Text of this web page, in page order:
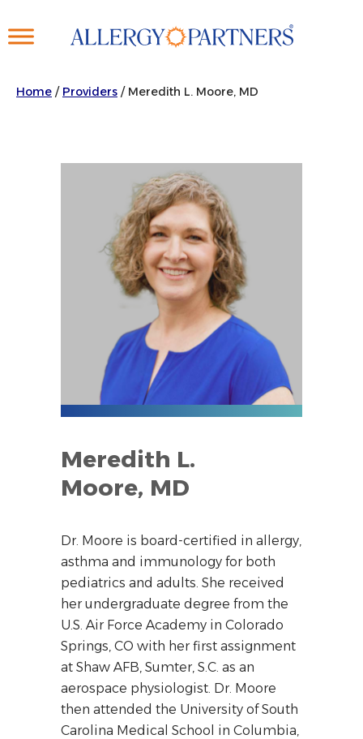
to
Home / Providers /Meredith L. Moore, MD
Meredith L.
Moore, MD
Dr. Moore is board-certified in allergy,
asthma and immunology for both
pediatrics and adults. She received
her undergraduate degree from the
U.S. Air Force Academy in Colorado
Springs, CO with her first assignment
at Shaw AFB, Sumter, S.C. as an
aerospace physiologist. Dr. Moore
then attended the University of South
Carolina Medical School in Columbia,